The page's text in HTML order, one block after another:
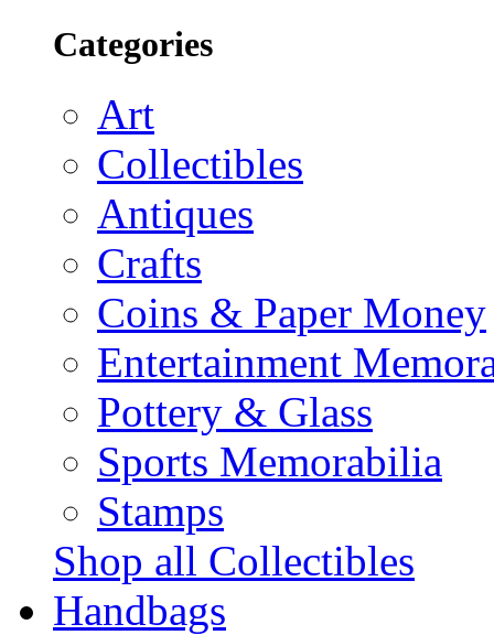
Categories
Art
Collectibles
Antiques
Crafts
Coins & Paper Money
Entertainment
Pottery & Glass
Sports Memorabilia
Stamps
Shop all Collectibles
Handbags